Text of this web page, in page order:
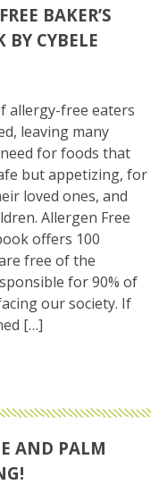
BAKER’S
CYBELE
allergy-free eaters
leaving many
for foods that
but appetizing, for
loved ones, and
Allergen Free
offers 100
free of the
for 90% of
our society. If
[…]
AND PALM